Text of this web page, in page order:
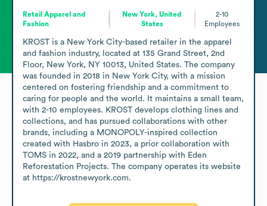
Retail Apparel and
Fashion
New York, United
States
2-10
Employees
KROST is a New York City-based retailer in the apparel
and fashion industry, located at 135 Grand Street, 2nd
Floor, New York, NY 10013, United States. The company
was founded in 2018 in New York City, with a mission
centered on fostering friendship and a commitment to
caring for people and the world. It maintains a small team,
with 2-10 employees. KROST develops clothing lines and
collections, and has pursued collaborations with other
brands, including a MONOPOLY-inspired collection
created with Hasbro in 2023, a prior collaboration with
TOMS in 2022, and a 2019 partnership with Eden
Reforestation Projects. The company operates its website
at https://krostnewyork.com.